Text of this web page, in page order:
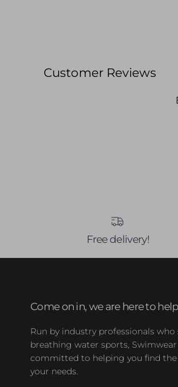
Customer Reviews
Free delivery!
Come on in, we are here to
Run by industry professionals who
breathing water sports,
committed to helping you find
your needs.